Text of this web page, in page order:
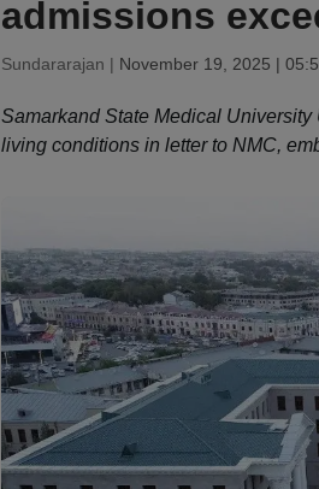
admissions
Sundararajan | November 19, 2025 |
Samarkand State Medical
living conditions in letter to NMC,